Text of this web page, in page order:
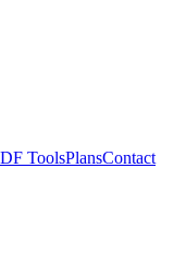
ToolsPlansContact